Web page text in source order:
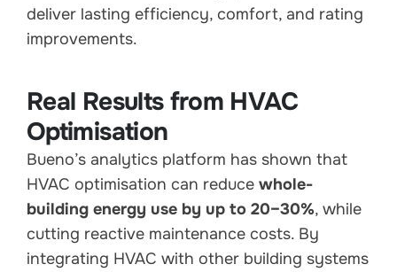
deliver lasting efficiency, comfort, and rating
improvements.
Real Results from HVAC
Optimisation
Bueno’s analytics platform has shown that
HVAC optimisation can reduce whole-
building energy use by up to 20–30%, while
cutting reactive maintenance costs. By
integrating HVAC with other building systems